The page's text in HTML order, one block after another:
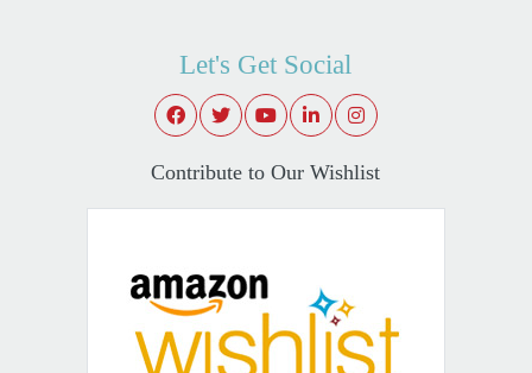
Let's Get Social
Contribute to Our Wishlist